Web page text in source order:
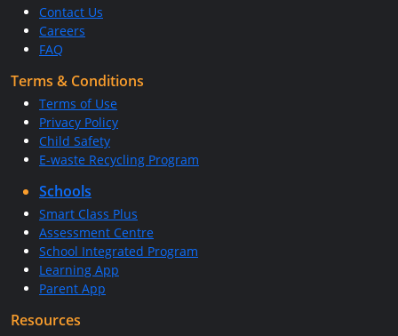
Contact Us
Careers
FAQ
Terms & Conditions
Terms of Use
Privacy Policy
Child Safety
E-waste Recycling Program
Schools
Smart Class Plus
Assessment Centre
School Integrated Program
Learning App
Parent App
Resources